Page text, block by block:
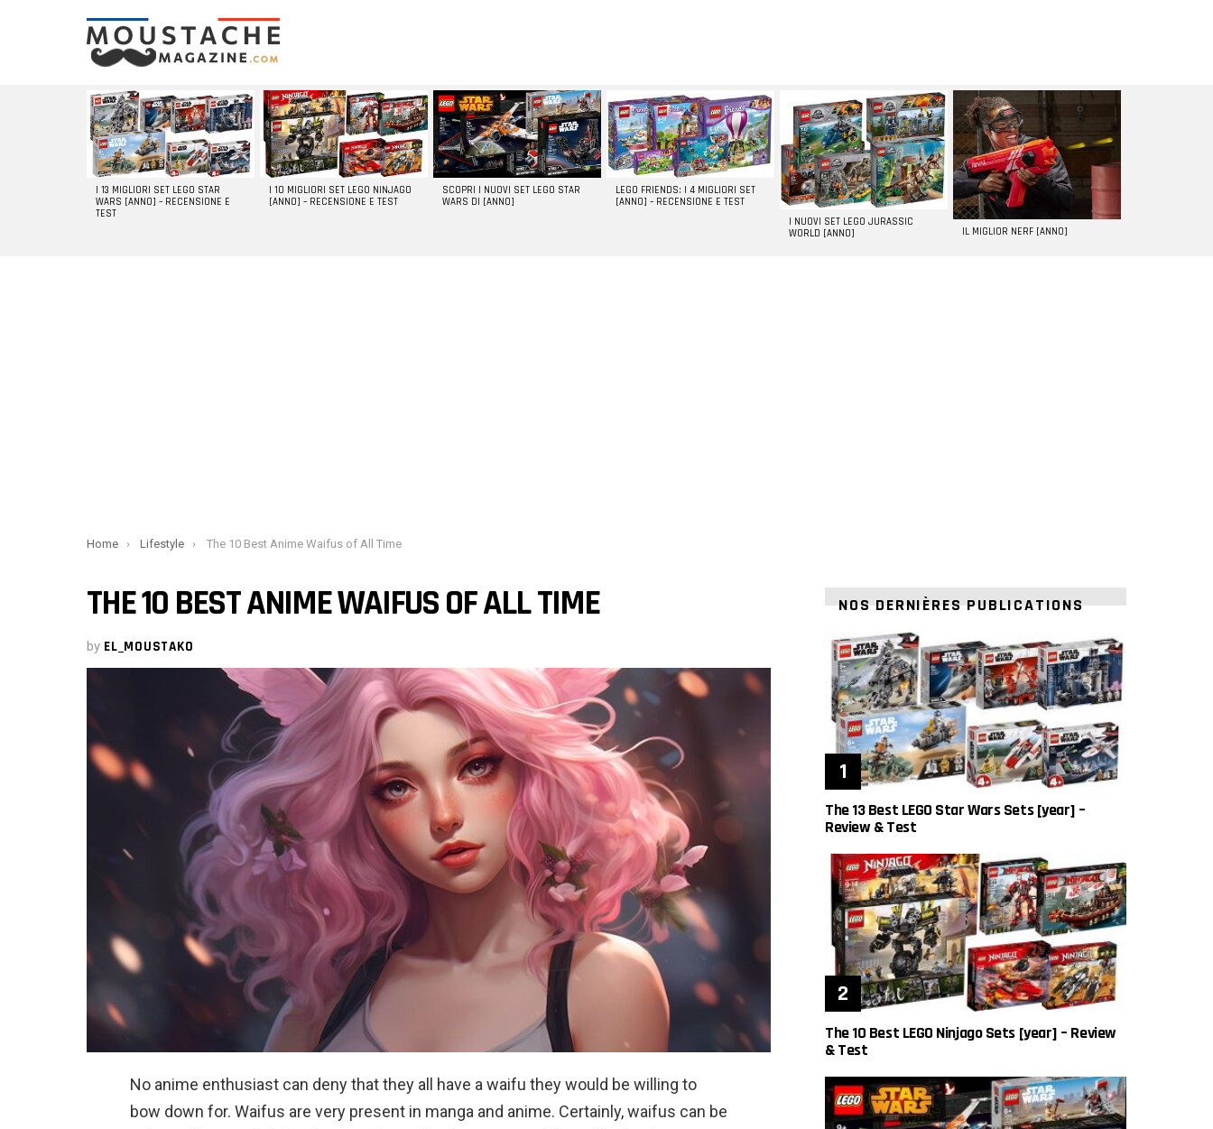
LATEST
STORIES
I 13 MIGLIORI SET LEGO STAR
WARS [ANNO] – RECENSIONE E
TEST
I 10 MIGLIORI SET LEGO NINJAGO
[ANNO] – RECENSIONE E TEST
SCOPRI I NUOVI SET LEGO STAR
WARS DI [ANNO]
LEGO FRIENDS: I 4 MIGLIORI SET
[ANNO] – RECENSIONE E TEST
I NUOVI SET LEGO JURASSIC
WORLD [ANNO]
IL MIGLIOR NERF [ANNO]
You are here:
Home Lifestyle The 10 Best Anime Waifus of All Time
THE 10 BEST ANIME WAIFUS OF ALL TIME
by EL_MOUSTAKO
No anime enthusiast can deny that they all have a waifu they would be willing to
bow down for. Waifus are very present in manga and anime. Certainly, waifus can be
NOS DERNIÈRES PUBLICATIONS
The 13 Best LEGO Star Wars Sets [year] –
Review & Test
The 10 Best LEGO Ninjago Sets [year] – Review
& Test